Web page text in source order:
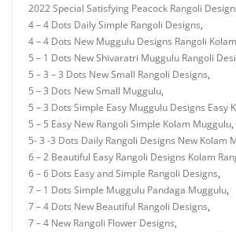
2022 Special Satisfying Peacock Rangoli
4 – 4 Dots Daily Simple Rangoli Designs,
4 – 4 Dots New Muggulu Designs Rangoli
5 – 1 Dots New Shivaratri Muggulu Rangoli
5 – 3 – 3 Dots New Small Rangoli Designs,
5 – 3 Dots New Small Muggulu,
5 – 3 Dots Simple Easy Muggulu Designs Easy
5 – 5 Easy New Rangoli Simple Kolam Muggulu,
5- 3 -3 Dots Daily Rangoli Designs New Kolam
6 – 2 Beautiful Easy Rangoli Designs Kolam
6 – 6 Dots Easy and Simple Rangoli Designs,
7 – 1 Dots Simple Muggulu Pandaga Muggulu,
7 – 4 Dots New Beautiful Rangoli Designs,
7 – 4 New Rangoli Flower Designs,